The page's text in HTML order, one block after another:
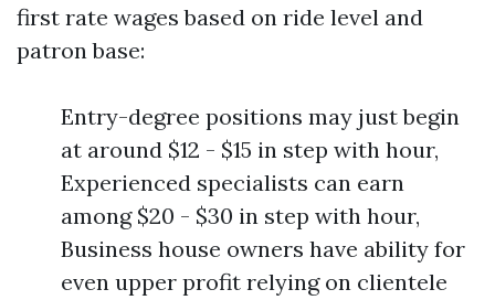
first rate wages based on ride level and
patron base:
Entry-degree positions may just begin
at around $12 - $15 in step with hour,
Experienced specialists can earn
among $20 - $30 in step with hour,
Business house owners have ability for
even upper profit relying on clientele